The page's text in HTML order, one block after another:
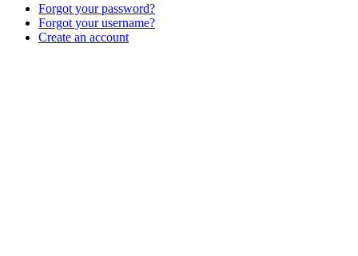
Forgot your password?
Forgot your username?
Create an account